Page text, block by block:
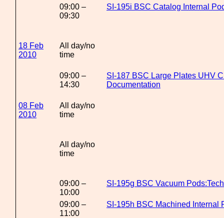
09:00 –
09:30
SI-195i BSC Catalog Internal
18 Feb
2010
All day/no
time
09:00 –
14:30
SI-187 BSC Large Plates UHV
Documentation
08 Feb
2010
All day/no
time
All day/no
time
09:00 –
10:00
SI-195g BSC Vacuum
09:00 –
11:00
SI-195h BSC Machined Internal